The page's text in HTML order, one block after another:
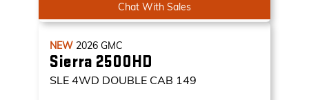
Chat With Sales
NEW 2026 GMC
Sierra 2500HD
SLE 4WD DOUBLE CAB 149